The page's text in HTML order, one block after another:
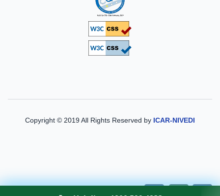
Copyright © 2019 All Rights Reserved by ICAR-NIVEDI
A-